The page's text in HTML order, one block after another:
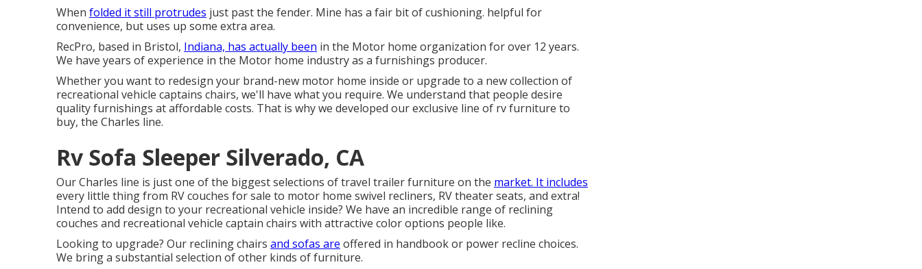
When folded it still protrudes just past the fender. Mine has a fair bit of cushioning. helpful for
convenience, but uses up some extra area.
RecPro, based in Bristol, Indiana, has actually been in the Motor home organization for over 12 years.
We have years of experience in the Motor home industry as a furnishings producer.
Whether you want to redesign your brand-new motor home inside or upgrade to a new collection of
recreational vehicle captains chairs, we'll have what you require. We understand that people desire
quality furnishings at affordable costs. That is why we developed ourexclusive line of rv furniture to
buy, the Charles line.
Rv Sofa Sleeper Silverado, CA
Our Charles line is just one of the biggest selections of travel trailer furniture on the market. It includes
every little thing from RV couches for sale to motor home swivel recliners, RVtheater seats, and extra!
Intend to add design to your recreational vehicle inside? We have an incredible range of reclining
couches and recreational vehicle captain chairs with attractive color options people like.
Looking to upgrade? Our reclining chairs and sofas are offered in handbook or power recline choices.
We bring a substantial selection of other kinds of furniture.